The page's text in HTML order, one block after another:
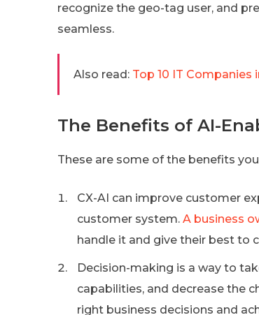
recognize the geo-tag user, and
seamless.
Also read: Top 10 IT Companies
The Benefits of AI-
These are some of the benefits
CX-AI can improve customer
customer system. A business
handle it and give their best to
Decision-making is a way to
capabilities, and decrease the
right business decisions and